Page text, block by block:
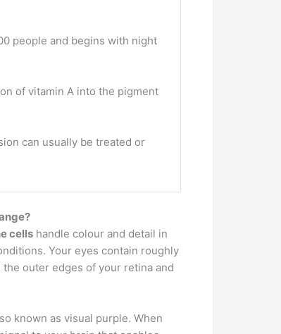
people and begins with night
of vitamin A into the pigment
can usually be treated or
cells handle colour and detail in
Your eyes contain roughly
outer edges of your retina and
known as visual purple. When